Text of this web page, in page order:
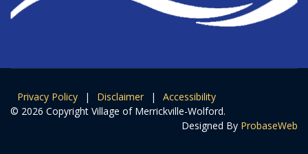
Privacy Policy | Disclaimer |
Accessibility
© 2026 Copyright Village of Merrickville-Wolford.
Designed By ProbaseWeb